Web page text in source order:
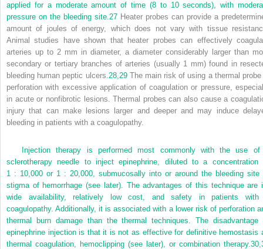
applied for a moderate amount of time (8 to 10 seconds), with
pressure on the bleeding site.27 Heater probes can provide a
amount of joules of energy, which does not vary with tissue
Animal studies have shown that heater probes can effectively
arteries up to 2 mm in diameter, a diameter considerably larger than
secondary or tertiary branches of arteries (usually 1 mm) found in
bleeding human peptic ulcers.28,29The main risk of using a thermal probe
perforation with excessive application of coagulation or pressure,
in acute or nonfibrotic lesions. Thermal probes can also cause a
injury that can make lesions larger and deeper and may induce
bleeding in patients with a coagulopathy.
Injection therapy is performed most commonly with the use
sclerotherapy needle to inject epinephrine, diluted to a concentration
1 : 10,000 or 1 : 20,000, submucosally into or around the bleeding site
stigma of hemorrhage (see later). The advantages of this technique are
wide availability, relatively low cost, and safety in patients
coagulopathy. Additionally, it is associated with a lower risk of perforation
thermal burn damage than the thermal techniques. The disadvantage
epinephrine injection is that it is not as effective for definitive hemostasis
thermal coagulation, hemoclipping (see later), or combination therapy. 30